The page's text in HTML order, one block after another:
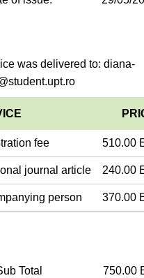
was delivered to: diana-
fee 510.00
journal article 240.00
person 370.00
Total 750.00